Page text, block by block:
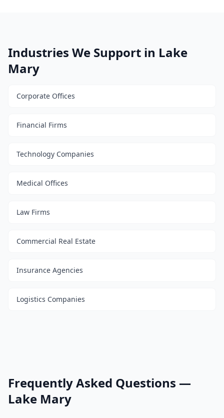
Industries We Support in Lake
Mary
Corporate Offices
Financial Firms
Technology Companies
Medical Offices
Law Firms
Commercial Real Estate
Insurance Agencies
Logistics Companies
Frequently Asked Questions —
Lake Mary